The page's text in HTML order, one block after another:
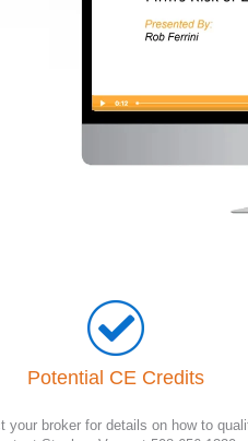
Potential CE Credits
your broker for details on how to